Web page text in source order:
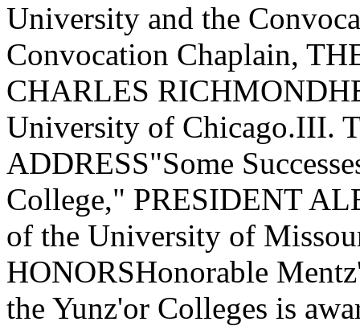
University and the
Convocation Chaplain,
CHARLES
University of Chicago.III.
ADDRESS"Some
College," PRESIDENT
of the University of
HONORSHonorable
the Yunz'or Colleges is